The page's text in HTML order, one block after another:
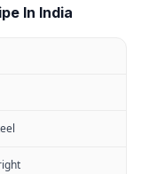
In India